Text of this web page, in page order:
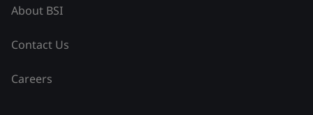
About BSI
Contact Us
Careers